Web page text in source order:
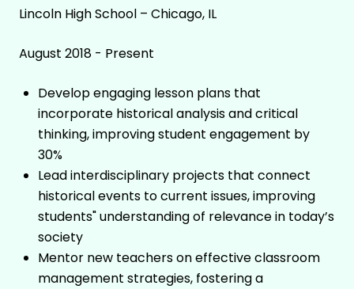
Lincoln High School – Chicago, IL
August 2018 - Present
Develop engaging lesson plans that
incorporate historical analysis and critical
thinking, improving student engagement by
30%
Lead interdisciplinary projects that connect
historical events to current issues, improving
students" understanding of relevance in today’s
society
Mentor new teachers on effective classroom
management strategies, fostering a